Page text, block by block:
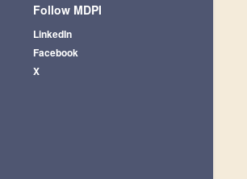
Follow MDPI
LinkedIn
Facebook
X